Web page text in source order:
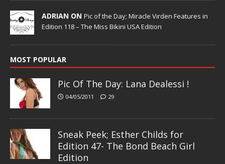
ADRIAN ON Pic of the Day; Miracle Virden Features in
Edition 118 – The Miss Bikini USA Edition
MOST POPULAR
Pic Of The Day: Lana Dealessi !
04/05/2011 29
Sneak Peek; Esther Childs for
Edition 47- The Bond Beach Girl
Edition